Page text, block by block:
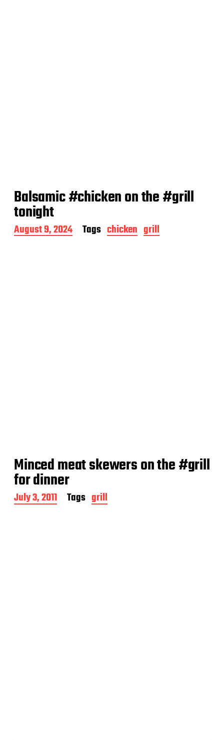
Balsamic #chicken on the #grill
tonight
P
o
August 9, 2024 Tags chicken grill
Minced meat skewers on the #grill
for dinner
P
o
July 3, 2011 Tags grill